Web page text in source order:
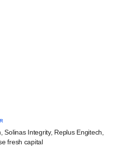
Solinas Integrity, Replus Engitech,
fresh capital